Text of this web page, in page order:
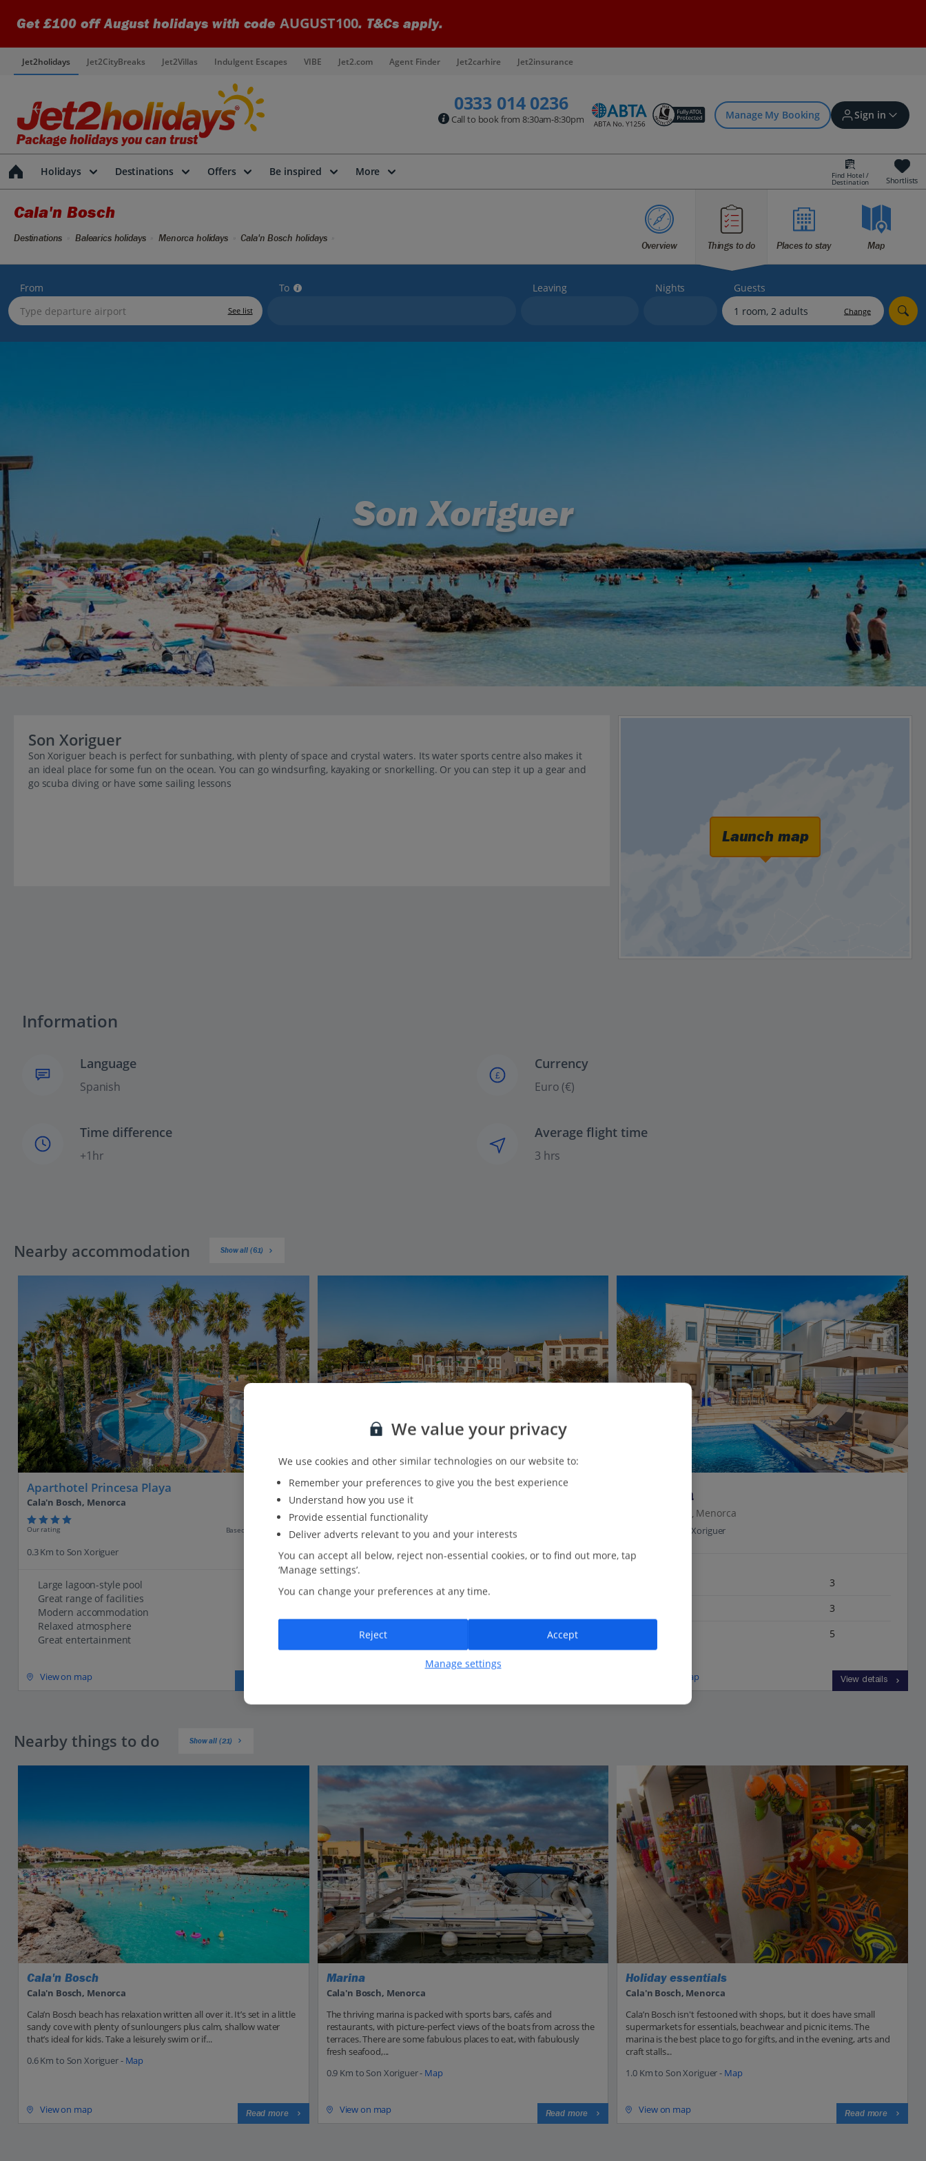
Get £100 off August holidays with code AUGUST100. T&Cs apply.
Jet2holidays Jet2CityBreaks Jet2Villas Indulgent Escapes VIBE Jet2.com Agent Finder Jet2carhire Jet2insurance
0333 014 0236
Call to book from 8:30am-8:30pm Manage My Booking Sign in
Sign in | Create account
Bookings
Offers and competitions
myJet2Perks
Holiday shortlists
Holidays Destinations Offers Be inspired More Find Hotel /
Destination Shortlists
Cala'n Bosch
Overview Things to do Places to stay Map
Destinations Balearics holidays Menorca holidays Cala'n Bosch holidays
From
See list
To Leaving Nights Guests
Change
Son Xoriguer
Son Xoriguer
Son Xoriguer beach is perfect for sunbathing, with plenty of space and crystal waters. Its water sports centre also makes it
an ideal place for some fun on the ocean. You can go windsurfing, kayaking or snorkelling. Or you can step it up a gear and
go scuba diving or have some sailing lessons
Launch map
Information
Language
Spanish
£
Currency
Euro (€)
Time difference
+1hr
Average flight time
3 hrs
Nearby accommodation Show all (61)
Aparthotel Princesa Playa
Cala'n Bosch, Menorca
Our rating Based on 1627 reviews
0.3 Km to Son Xoriguer
Large lagoon-style pool
Great range of facilities
Modern accommodation
Relaxed atmosphere
Great entertainment
View on map
Family Favourites
Sol Falco Menorca
Cala'n Bosch, Menorca
Our rating
0.4 Km to Son Xoriguer
Close to the beach
Children's splash park
Certified Sustainable Hotel
Villa Yuca
Cala'n Bosch, Menorca
0.4 Km to Son Xoriguer
3
3
5
View on map View details
Nearby things to do Show all (21)
Cala'n Bosch
Cala'n Bosch, Menorca
Cala’n Bosch beach has relaxation written all over it. It’s set in a little
sandy cove with plenty of sunloungers plus calm, shallow water
that’s ideal for kids. Take a leisurely swim or if...
0.6 Km to Son Xoriguer - Map
View on map Read more
Marina
Cala'n Bosch, Menorca
The thriving marina is packed with sports bars, cafés and
restaurants, with picture-perfect views of the boats from across the
terraces. There are some fabulous places to eat, with fabulously
fresh seafood,...
0.9 Km to Son Xoriguer - Map
View on map Read more
Holiday essentials
Cala'n Bosch, Menorca
Cala’n Bosch isn't festooned with shops, but it does have small
supermarkets for essentials, beachwear and picnic items. The
marina is the best place to go for gifts, and in the evening, arts and
craft stalls...
1.0 Km to Son Xoriguer - Map
View on map Read more
We value your privacy
We use cookies and other similar technologies on our website to:
Remember your preferences to give you the best experience
Understand how you use it
Provide essential functionality
Deliver adverts relevant to you and your interests
You can accept all below, reject non-essential cookies, or to find out more, tap
‘Manage settings’.
You can change your preferences at any time.
Manage settings
Reject Accept